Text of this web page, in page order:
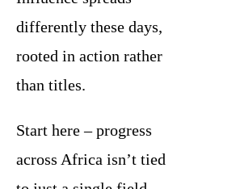
differently these days,
rooted in action rather
than titles.
Start here – progress
across Africa isn’t tied